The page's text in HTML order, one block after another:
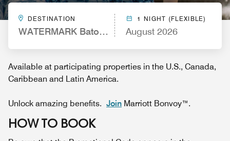
DESTINATION
WATERMARK Baton Rouge, Autograph Collection
1 NIGHT (FLEXIBLE)
August 2026
Available at participating properties in the U.S., Canada,
Caribbean and Latin America.
Unlock amazing benefits. Join Marriott Bonvoy™.
HOW TO BOOK